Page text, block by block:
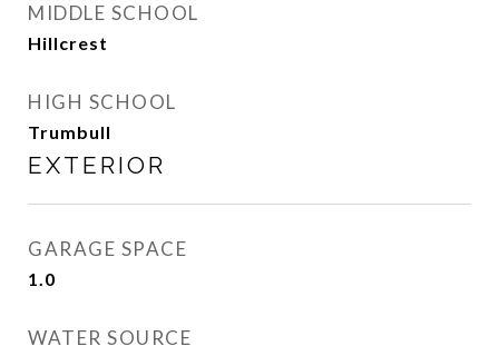
MIDDLE SCHOOL
Hillcrest
HIGH SCHOOL
Trumbull
EXTERIOR
GARAGE SPACE
1.0
WATER SOURCE